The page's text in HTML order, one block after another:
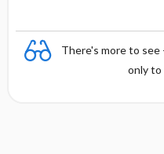
There's more to
only to